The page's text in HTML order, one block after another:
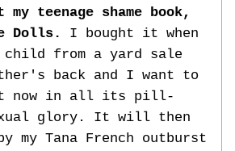
my teenage shame book,
Dolls.
I bought it when
child from a yard sale
back and I want to
now in all its pill-
glory. It will then
my Tana French outburst